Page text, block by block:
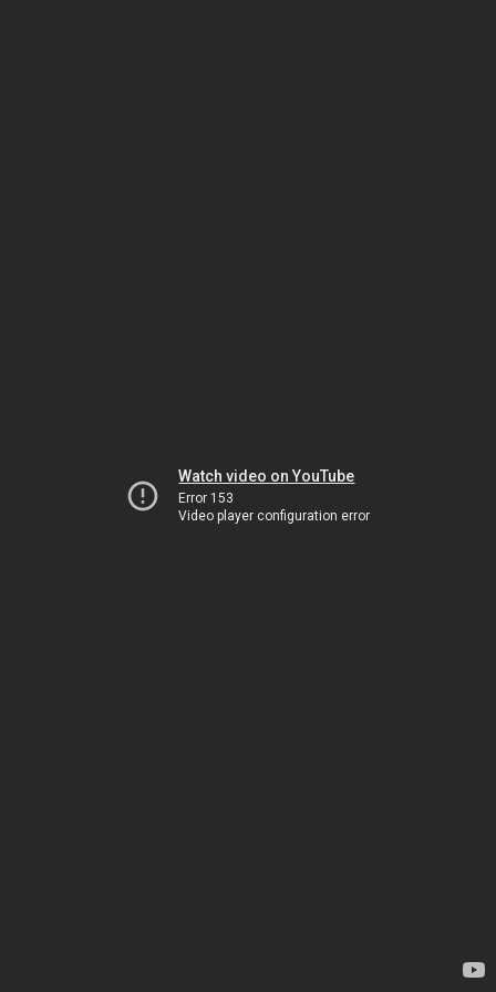
Watch video on YouTube
Error 153
Video player configuration error